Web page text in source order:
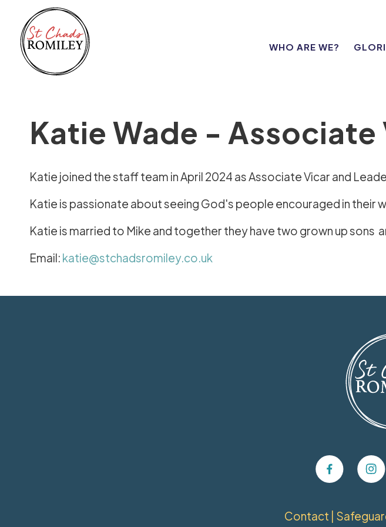
WHO ARE WE?
Katie Wade - Associate
Katie joined the staff team in April 2024 as Associate Vicar and
Katie is passionate about seeing God's people encouraged in their
Katie is married to Mike and together they have two grown up sons
Email: katie@stchadsromiley.co.uk
Contact